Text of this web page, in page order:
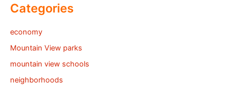
Categories
economy
Mountain View parks
mountain view schools
neighborhoods